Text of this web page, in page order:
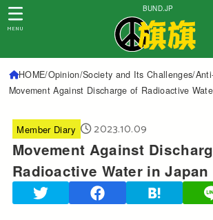
BUND.JP
MENU
HOME Opinion Society and Its Challenges
Movement Against Discharge of Radioactive
Member Diary 2023.10.09
Movement Against
Radioactive Water in Japan